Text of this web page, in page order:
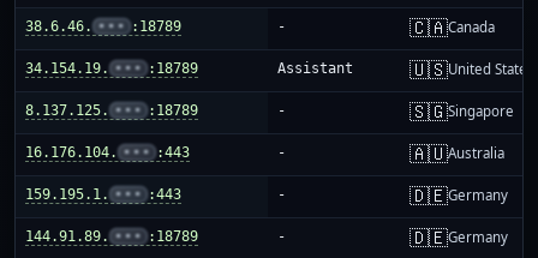
38.6.46. ••• :18789 - 🇨🇦Canada
34.154.19. ••• :18789 Assistant 🇺🇸United States
8.137.125. ••• :18789 - 🇸🇬Singapore
16.176.104. ••• :443 - 🇦🇺Australia
159.195.1. ••• :443 - 🇩🇪Germany
144.91.89. ••• :18789 - 🇩🇪Germany